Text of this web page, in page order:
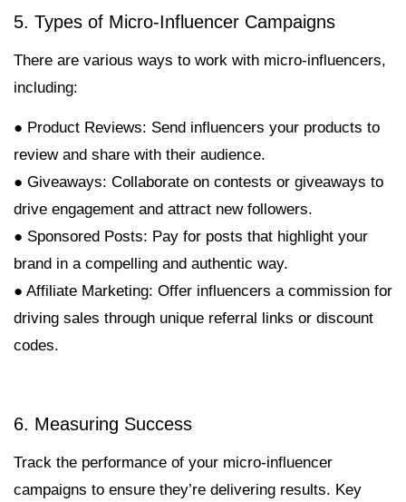
5. Types of Micro-Influencer Campaigns
There are various ways to work with micro-influencers,
including:
● Product Reviews: Send influencers your products to
review and share with their audience.
● Giveaways: Collaborate on contests or giveaways to
drive engagement and attract new followers.
● Sponsored Posts: Pay for posts that highlight your
brand in a compelling and authentic way.
● Affiliate Marketing: Offer influencers a commission for
driving sales through unique referral links or discount
codes.
6. Measuring Success
Track the performance of your micro-influencer
campaigns to ensure they’re delivering results. Key